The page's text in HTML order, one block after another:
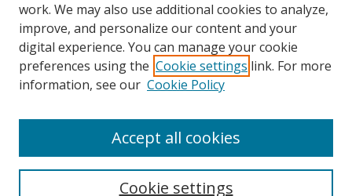
About UNCOpen
work. We may also use additional cookies to analyze,
improve, and personalize our content and your
digital experience. You can manage your cookie
preferences using the Cookie settings link. For more
information, see our Cookie Policy
Cookie settings
Accept all cookies